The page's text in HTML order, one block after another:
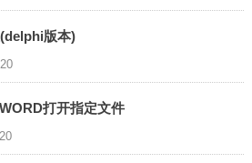
版本)
打开指定文件